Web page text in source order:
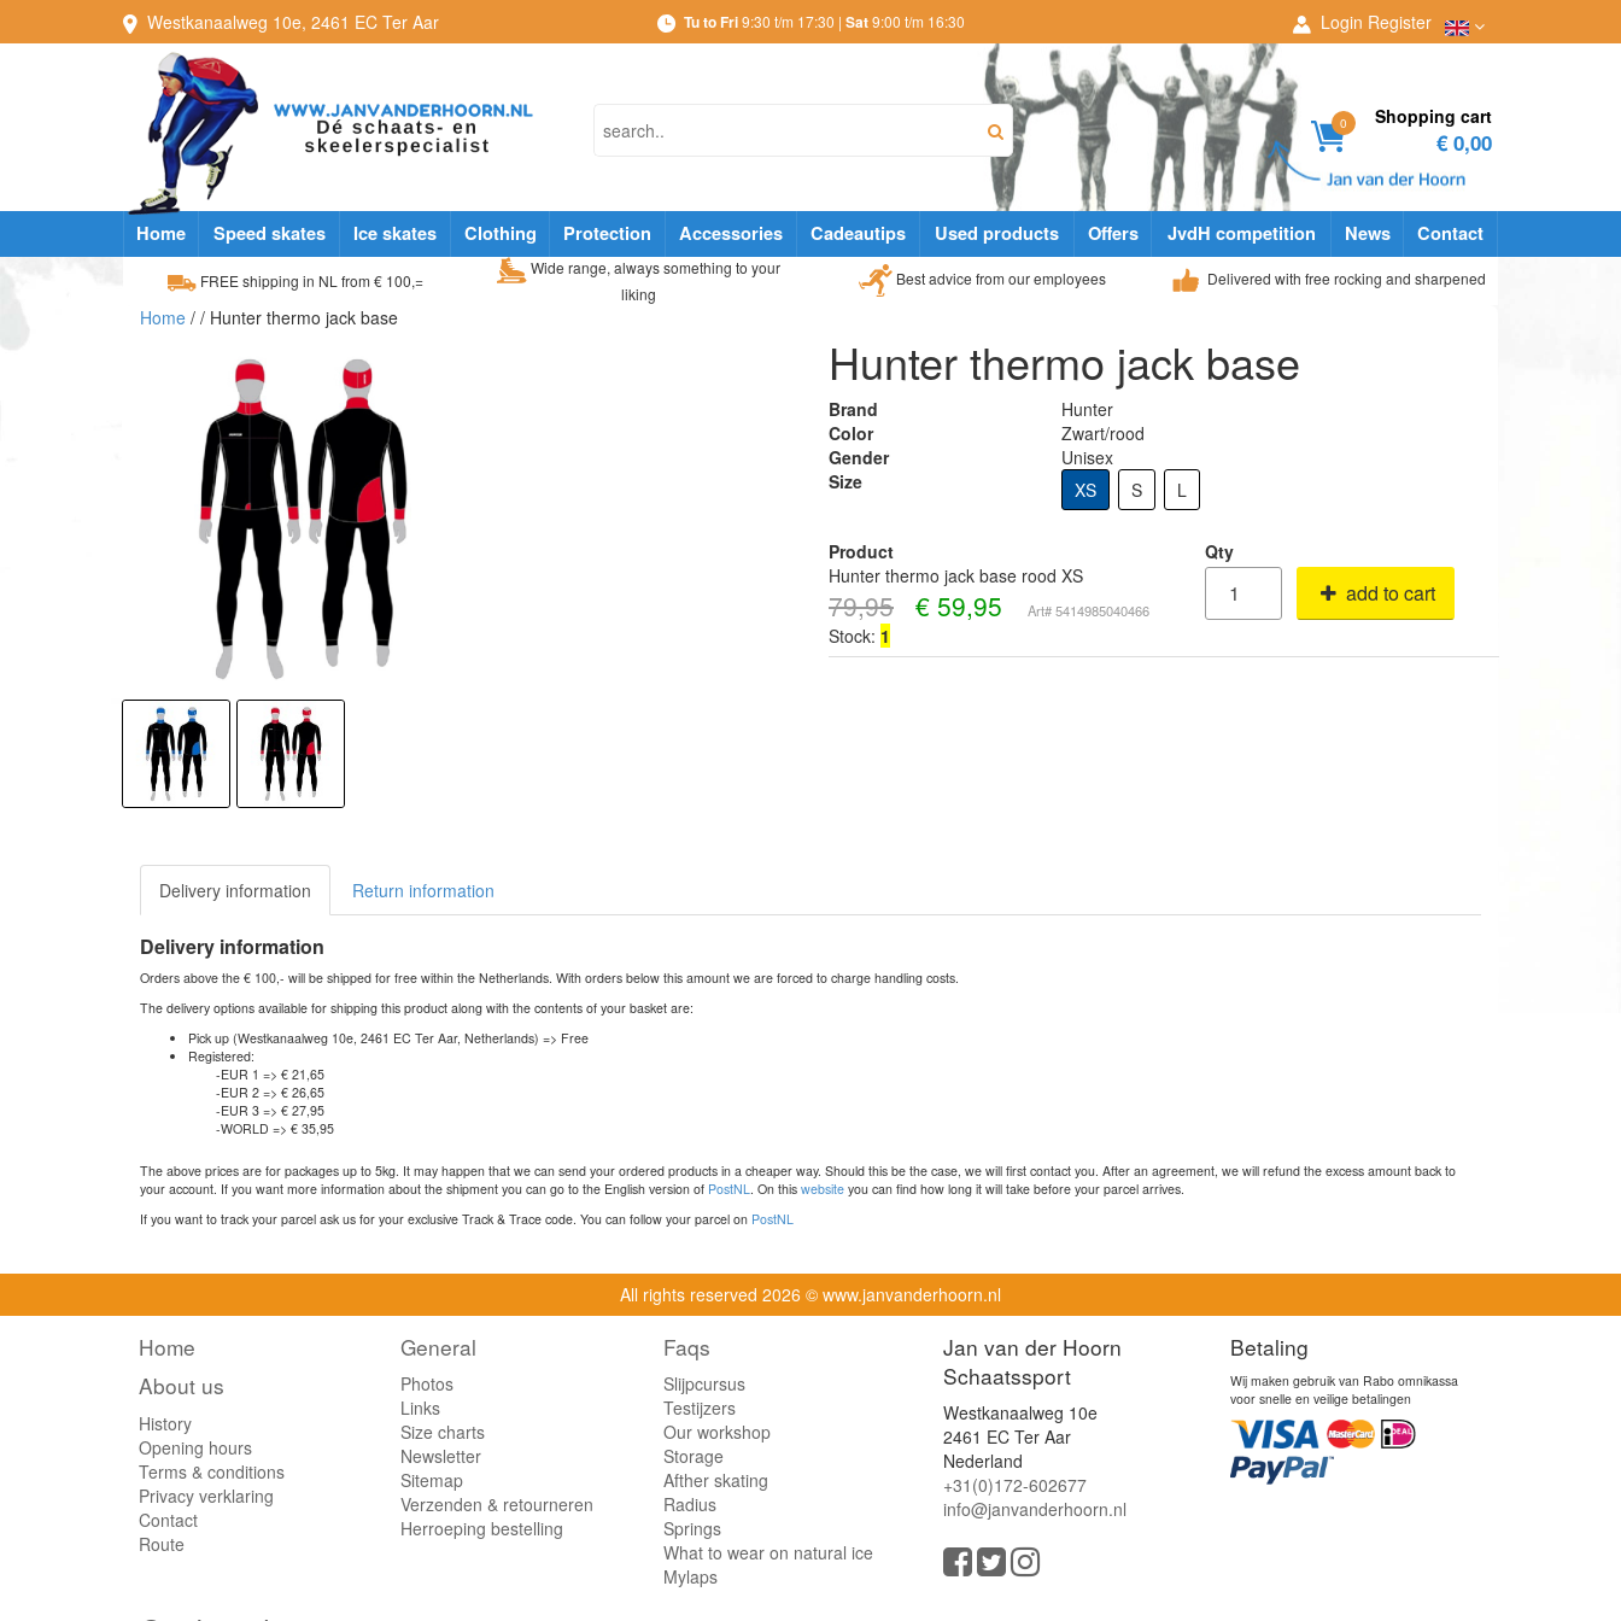
Westkanaalweg 10e, 2461 EC Ter Aar Tu to Fri9:30 t/m 17:30 | Sat9:00 t/m 16:30 Login Register
0 Shopping cart
€ 0,00
Home Speed skates Ice skates Clothing Protection Accessories Cadeautips Used products Offers JvdH competition News Contact
FREE shipping in NL from € 100,=
Wide range, always something to your
liking
Best advice from our employees Delivered with free rocking and sharpened
Home / / Hunter thermo jack base
Hunter thermo jack base
Brand
Hunter
Color
Zwart/rood
Gender
Unisex
Size
XS S L
Product
Qty
Hunter thermo jack base rood XS
79,95 € 59,95 Art# 5414985040466
add to cart
Stock: 1
Delivery information Return information
Delivery information
Orders above the € 100,- will be shipped for free within the Netherlands. With orders below this amount we are forced to charge handling costs.
The delivery options available for shipping this product along with the contents of your basket are:
Pick up (Westkanaalweg 10e, 2461 EC Ter Aar, Netherlands) => Free
Registered:
-EUR 1 => € 21,65
-EUR 2 => € 26,65
-EUR 3 => € 27,95
-WORLD => € 35,95
The above prices are for packages up to 5kg. It may happen that we can send your ordered products in a cheaper way. Should this be the case, we will first contact you. After an agreement, we will refund the excess amount back to
your account. If you want more information about the shipment you can go to the English version of PostNL . On this website you can find how long it will take before your parcel arrives.
If you want to track your parcel ask us for your exclusive Track & Trace code. You can follow your parcel on PostNL
All rights reserved 2026 © www.janvanderhoorn.nl
Home
About us
History
Opening hours
Terms & conditions
Privacy verklaring
Contact
Route
General
Photos
Links
Size charts
Newsletter
Sitemap
Verzenden & retourneren
Herroeping bestelling
Faqs
Slijpcursus
Testijzers
Our workshop
Storage
Afther skating
Radius
Springs
What to wear on natural ice
Mylaps
Jan van der Hoorn
Schaatssport
Westkanaalweg 10e
2461 EC Ter Aar
Nederland
+31(0)172-602677
info@janvanderhoorn.nl
Betaling
Wij maken gebruik van Rabo omnikassa
voor snelle en veilige betalingen